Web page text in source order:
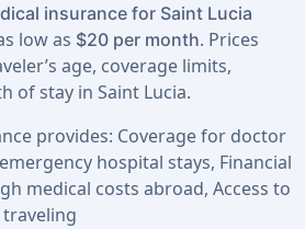
insurance for Saint Lucia
low as $20 per month. Prices
age, coverage limits,
of stay in Saint Lucia.
provides: Coverage for doctor
hospital stays, Financial
medical costs abroad, Access to
traveling